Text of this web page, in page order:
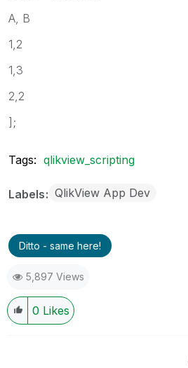
A, B
1,2
1,3
2,2
];
Tags: qlikview_scripting
Labels QlikView App Dev
Ditto - same here!
5,897 Views
0 Likes